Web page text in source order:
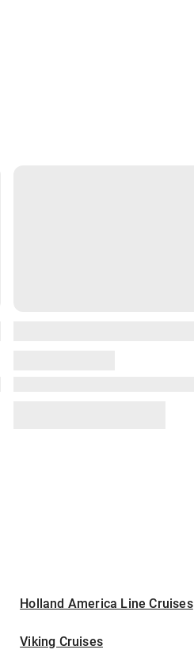
Holland America Line Cruises
Viking Cruises